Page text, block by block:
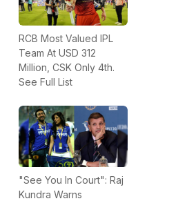
RCB Most Valued IPL
Team At USD 312
Million, CSK Only 4th.
See Full List
"See You In Court": Raj
Kundra Warns